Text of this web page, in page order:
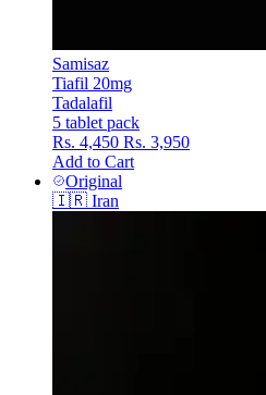
Samisaz
Tiafil 20mg
Tadalafil
5 tablet pack
Rs. 4,450 Rs. 3,950
Add to Cart
Original
🇮🇷 Iran